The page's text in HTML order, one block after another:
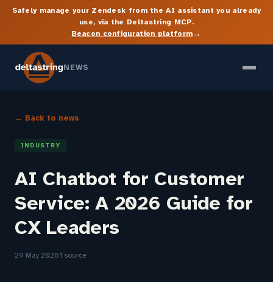
Safely manage your Zendesk from the AI assistant you already
use, via the Deltastring MCP.
Beacon configuration platform→
NEWS
← Back to news
INDUSTRY
AI Chatbot for Customer
Service: A 2026 Guide for
CX Leaders
29 May 20261 source